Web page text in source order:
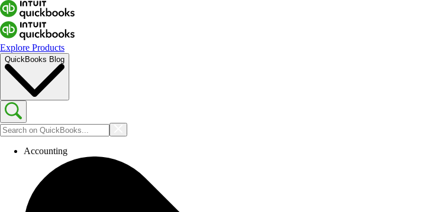
Explore Products
QuickBooks Blog
Accounting